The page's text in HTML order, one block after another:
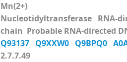
Mn(2+)
Nucleotidyltransferase RNA-
chain Probable RNA-directed
Q93137 Q9XXW0 Q9BPQ0
2.7.7.49